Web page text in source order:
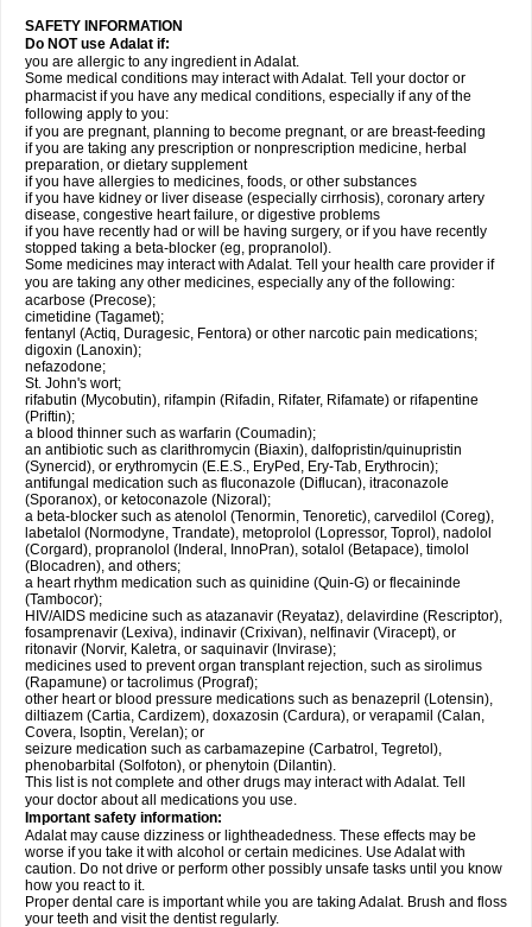
SAFETY INFORMATION
Do NOT use Adalat if:
you are allergic to any ingredient in Adalat.
Some medical conditions may interact with Adalat. Tell your doctor or
pharmacist if you have any medical conditions, especially if any of the
following apply to you:
if you are pregnant, planning to become pregnant, or are breast-feeding
if you are taking any prescription or nonprescription medicine, herbal
preparation, or dietary supplement
if you have allergies to medicines, foods, or other substances
if you have kidney or liver disease (especially cirrhosis), coronary artery
disease, congestive heart failure, or digestive problems
if you have recently had or will be having surgery, or if you have recently
stopped taking a beta-blocker (eg, propranolol).
Some medicines may interact with Adalat. Tell your health care provider if
you are taking any other medicines, especially any of the following:
acarbose (Precose);
cimetidine (Tagamet);
fentanyl (Actiq, Duragesic, Fentora) or other narcotic pain medications;
digoxin (Lanoxin);
nefazodone;
St. John's wort;
rifabutin (Mycobutin), rifampin (Rifadin, Rifater, Rifamate) or rifapentine
(Priftin);
a blood thinner such as warfarin (Coumadin);
an antibiotic such as clarithromycin (Biaxin), dalfopristin/quinupristin
(Synercid), or erythromycin (E.E.S., EryPed, Ery-Tab, Erythrocin);
antifungal medication such as fluconazole (Diflucan), itraconazole
(Sporanox), or ketoconazole (Nizoral);
a beta-blocker such as atenolol (Tenormin, Tenoretic), carvedilol (Coreg),
labetalol (Normodyne, Trandate), metoprolol (Lopressor, Toprol), nadolol
(Corgard), propranolol (Inderal, InnoPran), sotalol (Betapace), timolol
(Blocadren), and others;
a heart rhythm medication such as quinidine (Quin-G) or flecaininde
(Tambocor);
HIV/AIDS medicine such as atazanavir (Reyataz), delavirdine (Rescriptor),
fosamprenavir (Lexiva), indinavir (Crixivan), nelfinavir (Viracept), or
ritonavir (Norvir, Kaletra, or saquinavir (Invirase);
medicines used to prevent organ transplant rejection, such as sirolimus
(Rapamune) or tacrolimus (Prograf);
other heart or blood pressure medications such as benazepril (Lotensin),
diltiazem (Cartia, Cardizem), doxazosin (Cardura), or verapamil (Calan,
Covera, Isoptin, Verelan); or
seizure medication such as carbamazepine (Carbatrol, Tegretol),
phenobarbital (Solfoton), or phenytoin (Dilantin).
This list is not complete and other drugs may interact with Adalat. Tell
your doctor about all medications you use.
Important safety information:
Adalat may cause dizziness or lightheadedness. These effects may be
worse if you take it with alcohol or certain medicines. Use Adalat with
caution. Do not drive or perform other possibly unsafe tasks until you know
how you react to it.
Proper dental care is important while you are taking Adalat. Brush and floss
your teeth and visit the dentist regularly.